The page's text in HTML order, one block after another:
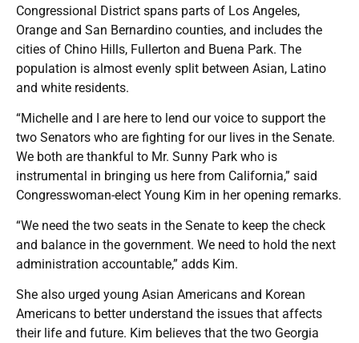
Congressional District spans parts of Los Angeles,
Orange and San Bernardino counties, and includes the
cities of Chino Hills, Fullerton and Buena Park. The
population is almost evenly split between Asian, Latino
and white residents.
“Michelle and I are here to lend our voice to support the
two Senators who are fighting for our lives in the Senate.
We both are thankful to Mr. Sunny Park who is
instrumental in bringing us here from California,” said
Congresswoman-elect Young Kim in her opening remarks.
“We need the two seats in the Senate to keep the check
and balance in the government. We need to hold the next
administration accountable,” adds Kim.
She also urged young Asian Americans and Korean
Americans to better understand the issues that affects
their life and future. Kim believes that the two Georgia